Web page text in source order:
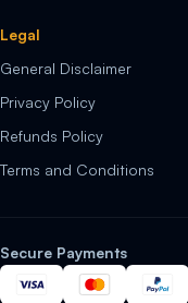
Legal
General Disclaimer
Privacy Policy
Refunds Policy
Terms and Conditions
Secure Payments